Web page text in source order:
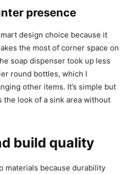
presence
design choice because it
the most of corner space on
soap dispenser took up less
round bottles, which I
other items. It’s simple but
the look of a sink area without
build quality
materials because durability